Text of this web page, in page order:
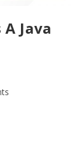
Java